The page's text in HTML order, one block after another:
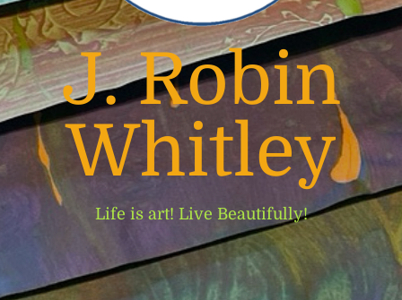
J. Robin
Whitley
Life is art! Live Beautifully!